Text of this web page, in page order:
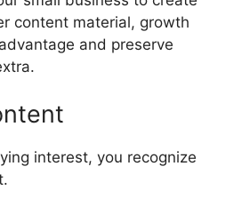
content material, growth
and preserve
interest, you recognize